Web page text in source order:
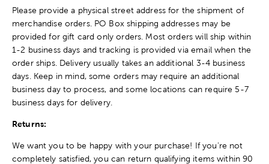
Please provide a physical street address for the shipment of
merchandise orders. PO Box shipping addresses may be
provided for gift card only orders. Most orders will ship within
1-2 business days and tracking is provided via email when the
order ships. Delivery usually takes an additional 3-4 business
days. Keep in mind, some orders may require an additional
business day to process, and some locations can require 5-7
business days for delivery.
Returns:
We want you to be happy with your purchase! If you're not
completely satisfied, you can return qualifying items within 90